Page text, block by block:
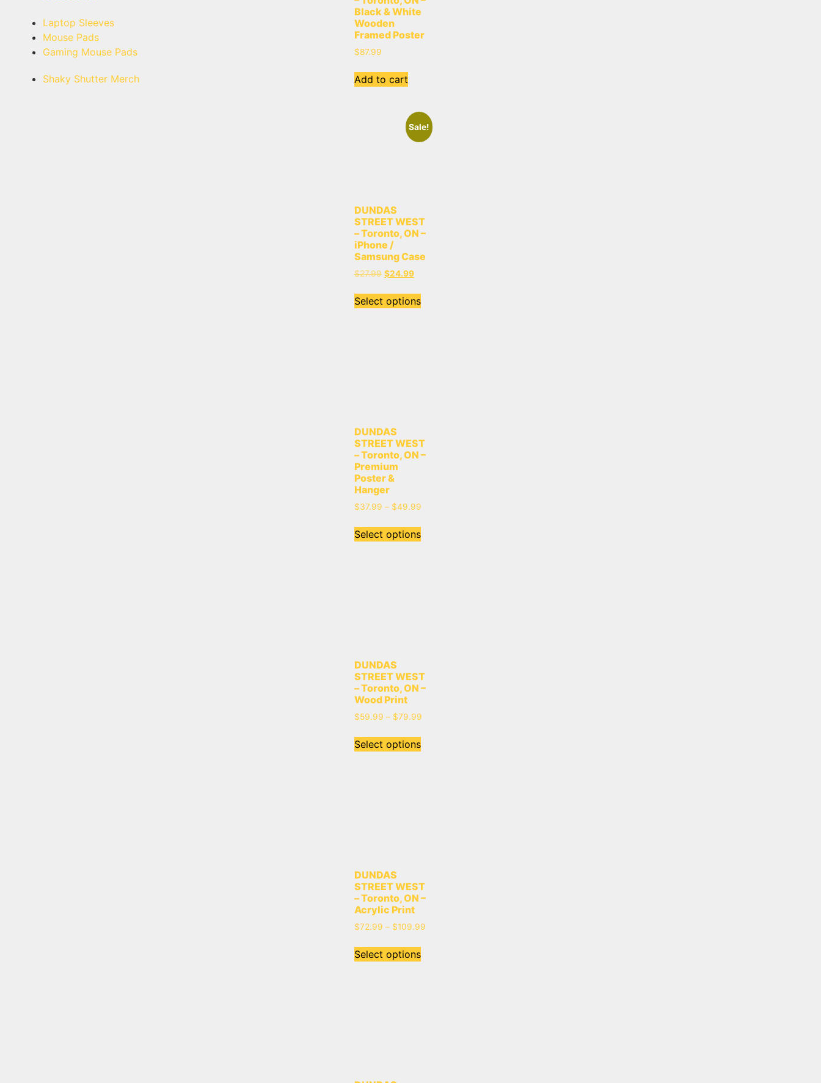
Laptop Sleeves
Mouse Pads
Gaming Mouse Pads
Shaky Shutter Merch
Black & White
Wooden
Framed Poster
$87.99
Add to cart
Sale!
DUNDAS
STREET WEST
– Toronto, ON –
iPhone /
Samsung Case
$27.99 $24.99
Select options
DUNDAS
STREET WEST
– Toronto, ON –
Premium
Poster &
Hanger
$37.99 – $49.99
Select options
DUNDAS
STREET WEST
– Toronto, ON –
Wood Print
$59.99 – $79.99
Select options
DUNDAS
STREET WEST
– Toronto, ON –
Acrylic Print
$72.99 – $109.99
Select options